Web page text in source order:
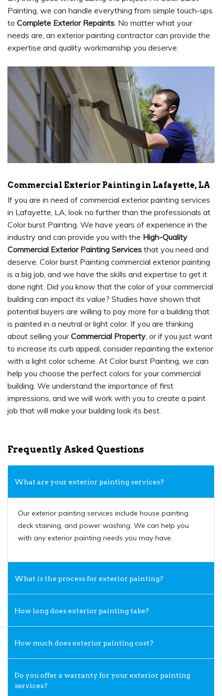
Painting, we can handle everything from simple touch-ups
to Complete Exterior Repaints . No matter what your
needs are, an exterior painting contractor can provide the
expertise and quality workmanship you deserve.
Commercial Exterior Painting in Lafayette, LA
If you are in need of commercial exterior painting services
in Lafayette, LA, look no further than the professionals at
Color burst Painting. We have years of experience in the
industry and can provide you with the High-Quality
Commercial Exterior Painting Services that you need and
deserve. Color burst Painting commercial exterior painting
is a big job, and we have the skills and expertise to get it
done right. Did you know that the color of your commercial
building can impact its value? Studies have shown that
potential buyers are willing to pay more for a building that
is painted in a neutral or light color. If you are thinking
about selling yourCommercial Property , or if you just want
to increase its curb appeal, consider repainting the exterior
with a light color scheme. At Color burst Painting, we can
help you choose the perfect colors for your commercial
building. We understand the importance of first
impressions, and we will work with you to create a paint
job that will make your building look its best.
Frequently Asked Questions
What are your exterior painting services?
Our exterior painting services include house painting,
deck staining, and power washing. We can help you
with any exterior painting needs you may have.
What is the process for exterior painting?
How long does exterior painting take?
How much does exterior painting cost?
Do you offer a warranty for your exterior painting
services?